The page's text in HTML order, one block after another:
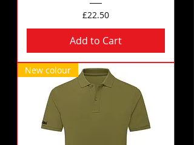
Price
£22.50
Add to Cart
New colour